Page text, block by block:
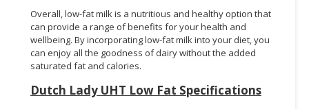
Overall, low-fat milk is a nutritious and healthy option that
can provide a range of benefits for your health and
wellbeing. By incorporating low-fat milk into your diet, you
can enjoy all the goodness of dairy without the added
saturated fat and calories.
Dutch Lady UHT Low Fat Specifications